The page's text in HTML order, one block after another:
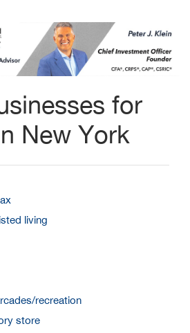
for
New York
living
recreation
store